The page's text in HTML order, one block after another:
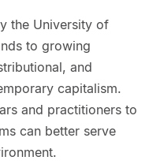
the University of
to growing
and
capitalism.
and practitioners to
can better serve